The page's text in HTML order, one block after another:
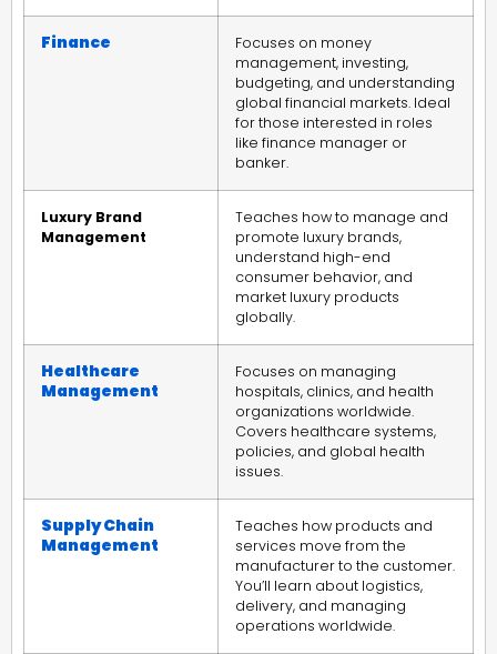
Finance
Focuses on money
management, investing,
budgeting, and understanding
global financial markets. Ideal
for those interested in roles
like finance manager or
banker.
Luxury Brand
Management
Teaches how to manage and
promote luxury brands,
understand high-end
consumer behavior, and
market luxury products
globally.
Healthcare
Management
Focuses on managing
hospitals, clinics, and health
organizations worldwide.
Covers healthcare systems,
policies, and global health
issues.
Supply Chain
Management
Teaches how products and
services move from the
manufacturer to the customer.
You’ll learn about logistics,
delivery, and managing
operations worldwide.